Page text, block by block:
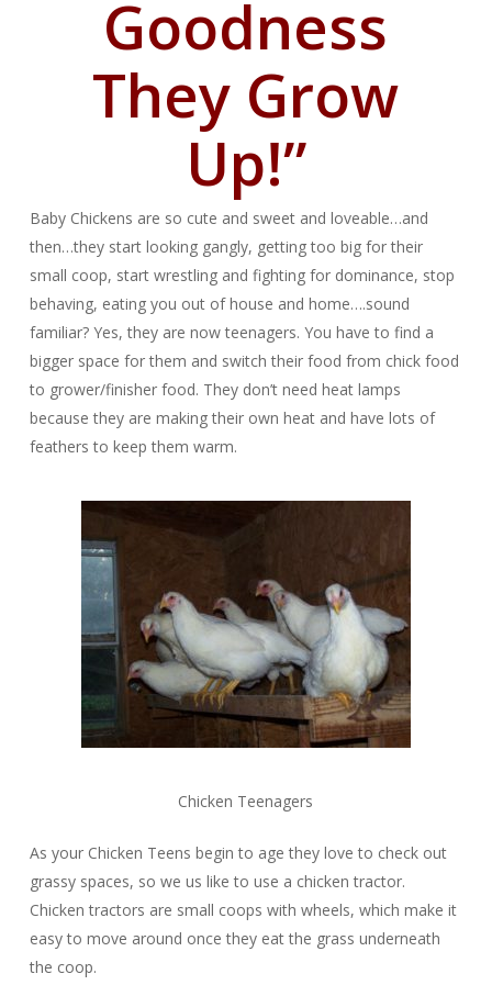
Goodness
They Grow
Up!”
Baby Chickens are so cute and sweet and loveable…and
then…they start looking gangly, getting too big for their
small coop, start wrestling and fighting for dominance, stop
behaving, eating you out of house and home….sound
familiar? Yes, they are now teenagers. You have to find a
bigger space for them and switch their food from chick food
to grower/finisher food. They don’t need heat lamps
because they are making their own heat and have lots of
feathers to keep them warm.
Chicken Teenagers
As your Chicken Teens begin to age they love to check out
grassy spaces, so we us like to use a chicken tractor.
Chicken tractors are small coops with wheels, which make it
easy to move around once they eat the grass underneath
the coop.